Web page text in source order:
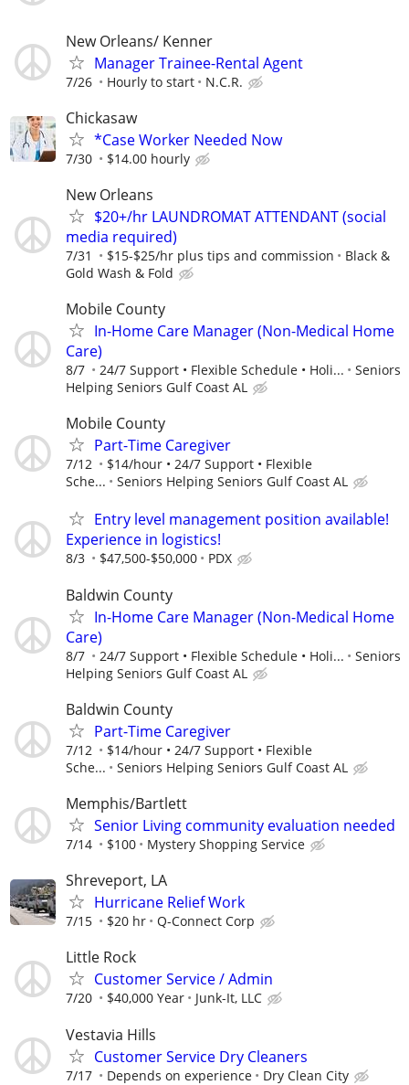
New Orleans/ Kenner
Manager Trainee-Rental Agent
7/26 Hourly to start N.C.R.
Chickasaw
*Case Worker Needed Now
7/30 $14.00 hourly
New Orleans
$20+/hr LAUNDROMAT ATTENDANT (social
media required)
7/31 $15-$25/hr plus tips and commission
Black &
Gold Wash & Fold
Mobile County
In-Home Care Manager (Non-Medical Home
Care)
8/7 24/7 Support • Flexible Schedule • Holi...
Seniors
Helping Seniors Gulf Coast AL
Mobile County
Part-Time Caregiver
7/12
$14/hour • 24/7 Support • Flexible
Sche...
Seniors Helping Seniors Gulf Coast AL
Entry level management position available!
Experience in logistics!
8/3 $47,500-$50,000 PDX
Baldwin County
In-Home Care Manager (Non-Medical Home
Care)
8/7 24/7 Support • Flexible Schedule • Holi...
Seniors
Helping Seniors Gulf Coast AL
Baldwin County
Part-Time Caregiver
7/12
$14/hour • 24/7 Support • Flexible
Sche...
Seniors Helping Seniors Gulf Coast AL
Memphis/Bartlett
Senior Living community evaluation needed
7/14 $100 Mystery Shopping Service
Shreveport, LA
Hurricane Relief Work
7/15 $20 hr Q-Connect Corp
Little Rock
Customer Service / Admin
7/20 $40,000 Year Junk-It, LLC
Vestavia Hills
Customer Service Dry Cleaners
7/17 Depends on experience Dry Clean City